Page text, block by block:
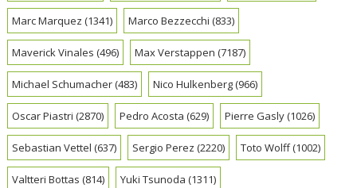
Marc Marquez (1341) Marco Bezzecchi (833)
Maverick Vinales (496) Max Verstappen (7187)
Michael Schumacher(483) Nico Hulkenberg(966)
Oscar Piastri (2870) Pedro Acosta (629) Pierre Gasly(1026)
Sebastian Vettel (637) Sergio Perez (2220) Toto Wolff(1002)
Valtteri Bottas (814) Yuki Tsunoda (1311)